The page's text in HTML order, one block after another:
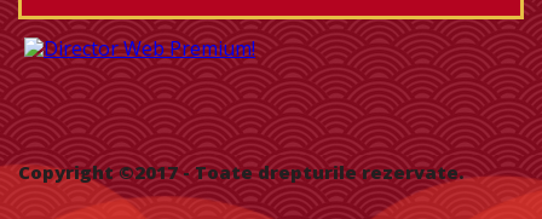
Copyright ©2017 - Toate drepturile rezervate.